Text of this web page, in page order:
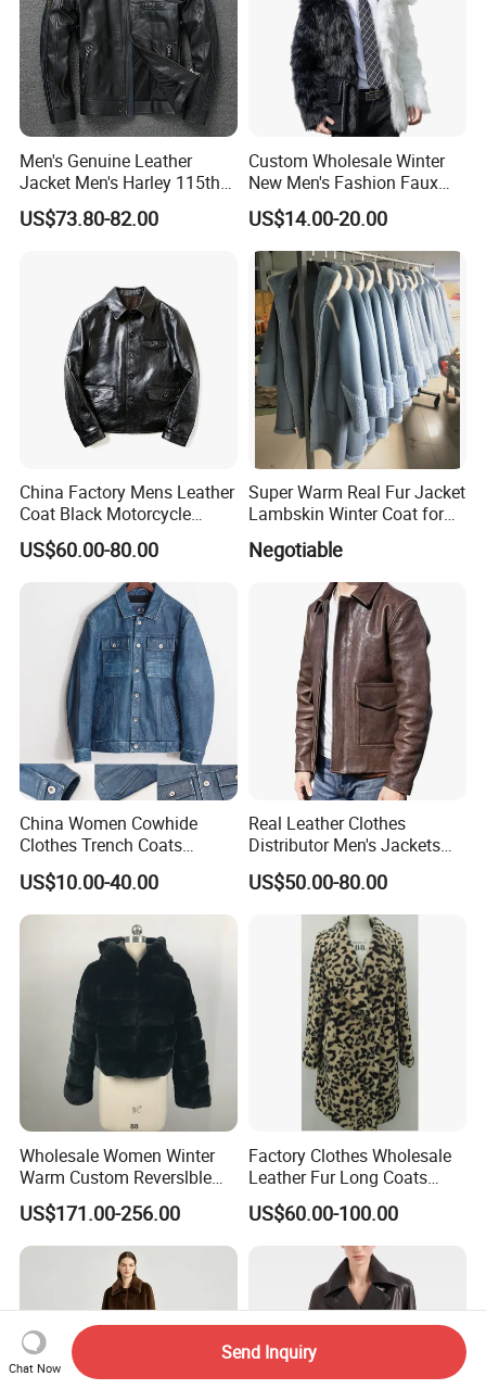
Men's Genuine Leather
Jacket Men's Harley 115th
Anniversary Leather Biker
Jacket for Riders
US$73.80-82.00
Custom Wholesale Winter
New Men's Fashion Faux
Fake Artificial Fur Coat
Jacket
US$14.00-20.00
China Factory Mens Leather
Coat Black Motorcycle
Genuine Leather Jacket
US$60.00-80.00
Super Warm Real Fur Jacket
Lambskin Winter Coat for
Men Women Demo
Negotiable
China Women Cowhide
Clothes Trench Coats
Cowboy Men Leather
Jackets
US$10.00-40.00
Real Leather Clothes
Distributor Men's Jackets
with Customize Bomber
Jackets Blazer Coat
US$50.00-80.00
Wholesale Women Winter
Warm Custom Reverslble
Hooded Long Sleeves Lady
Rex Rabbit Downjacket
Women Realfur Coat
US$171.00-256.00
Factory Clothes Wholesale
Leather Fur Long Coats
Clothing Jackets Overcoats
US$60.00-100.00
Chat Now
Send Inquiry